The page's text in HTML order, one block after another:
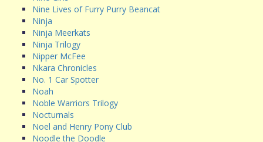
Nine Lives of Furry Purry Beancat
Ninja
Ninja Meerkats
Ninja Trilogy
Nipper McFee
Nkara Chronicles
No. 1 Car Spotter
Noah
Noble Warriors Trilogy
Nocturnals
Noel and Henry Pony Club
Noodle the Doodle